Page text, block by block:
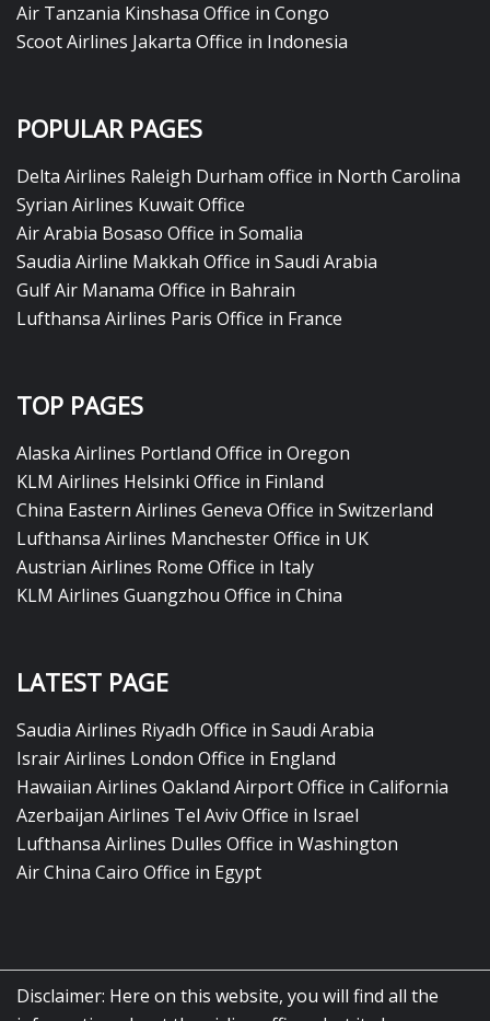
Air Tanzania Kinshasa Office in Congo
Scoot Airlines Jakarta Office in Indonesia
POPULAR PAGES
Delta Airlines Raleigh Durham office in North Carolina
Syrian Airlines Kuwait Office
Air Arabia Bosaso Office in Somalia
Saudia Airline Makkah Office in Saudi Arabia
Gulf Air Manama Office in Bahrain
Lufthansa Airlines Paris Office in France
TOP PAGES
Alaska Airlines Portland Office in Oregon
KLM Airlines Helsinki Office in Finland
China Eastern Airlines Geneva Office in Switzerland
Lufthansa Airlines Manchester Office in UK
Austrian Airlines Rome Office in Italy
KLM Airlines Guangzhou Office in China
LATEST PAGE
Saudia Airlines Riyadh Office in Saudi Arabia
Israir Airlines London Office in England
Hawaiian Airlines Oakland Airport Office in California
Azerbaijan Airlines Tel Aviv Office in Israel
Lufthansa Airlines Dulles Office in Washington
Air China Cairo Office in Egypt
Disclaimer: Here on this website, you will find all the